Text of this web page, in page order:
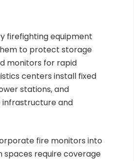
firefighting equipment
to protect storage
monitors for rapid
centers install fixed
stations, and
and
fire monitors into
require coverage